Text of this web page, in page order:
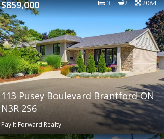
$859,000 3 2 2084
113 Pusey Boulevard Brantford ON
N3R 2S6
Pay It Forward Realty